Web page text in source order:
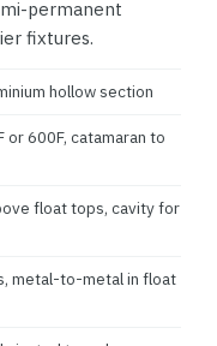
permanent
fixtures.
hollow section
600F, catamaran to
float tops, cavity for
metal-to-metal in float